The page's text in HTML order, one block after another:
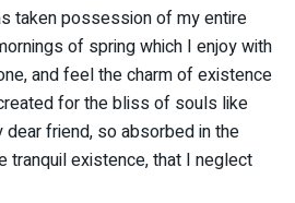
taken possession of my entire
of spring which I enjoy with
and feel the charm of existence
for the bliss of souls like
dear friend, so absorbed in the
tranquil existence, that I neglect